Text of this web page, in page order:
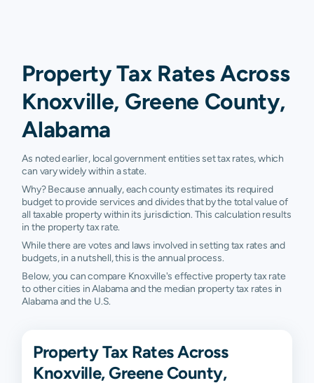
Property Tax Rates Across
Knoxville, Greene County,
Alabama
As noted earlier, local government entities set tax rates, which
can vary widely within a state.
Why? Because annually, each county estimates its required
budget to provide services and divides that by the total value of
all taxable property within its jurisdiction. This calculation results
in the property tax rate.
While there are votes and laws involved in setting tax rates and
budgets, in a nutshell, this is the annual process.
Below, you can compare Knoxville's effective property tax rate
to other cities in Alabama and the median property tax rates in
Alabama and the U.S.
Property Tax Rates Across
Knoxville, Greene County,